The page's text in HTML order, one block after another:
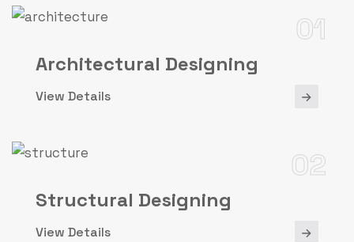
Architectural Designing
01
View Details
Structural Designing
02
View Details